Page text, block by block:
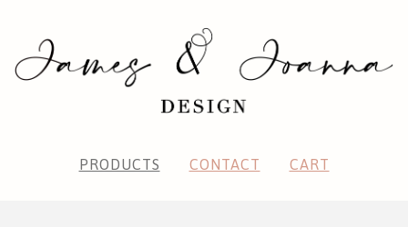
PRODUCTS CONTACT CART